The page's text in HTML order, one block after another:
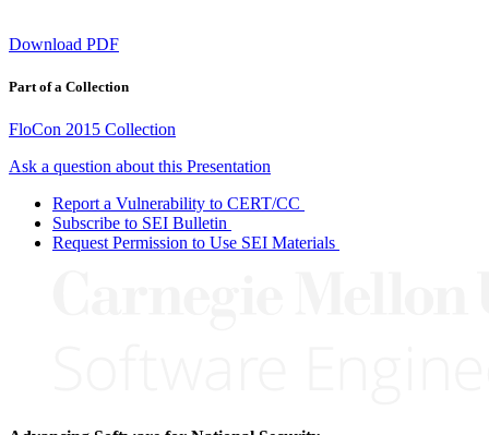
Download PDF
Part of a Collection
FloCon 2015 Collection
Ask a question about this Presentation
Report a Vulnerability to CERT/CC
Subscribe to SEI Bulletin
Request Permission to Use SEI Materials